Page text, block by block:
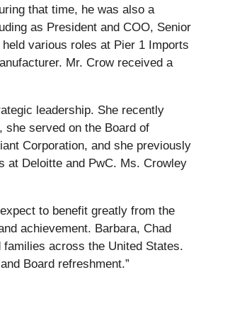
that time, he was also a
as President and COO, Senior
various roles at Pier 1 Imports
Mr. Crow received a
leadership. She recently
she served on the Board of
Corporation, and she previously
at Deloitte and PwC. Ms. Crowley
to benefit greatly from the
achievement. Barbara, Chad
families across the United States.
Board refreshment.”